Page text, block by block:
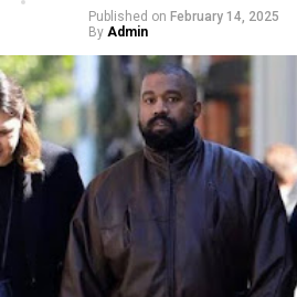
Published on February 14, 2025
By Admin